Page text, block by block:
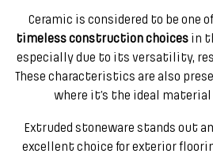
Ceramic is considered to be one
timeless construction choices in
especially due to its versatility,
These characteristics are also
where it’s the ideal
Extruded stoneware stands out
excellent choice for exterior